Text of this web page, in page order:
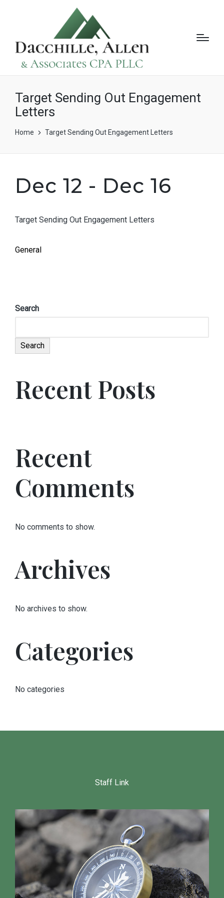
Target Sending Out Engagement
Letters
Home Target Sending Out Engagement Letters
Dec 12 - Dec 16
Target Sending Out Engagement Letters
General
Search
Search
Recent Posts
Recent
Comments
No comments to show.
Archives
No archives to show.
Categories
No categories
Staff Link